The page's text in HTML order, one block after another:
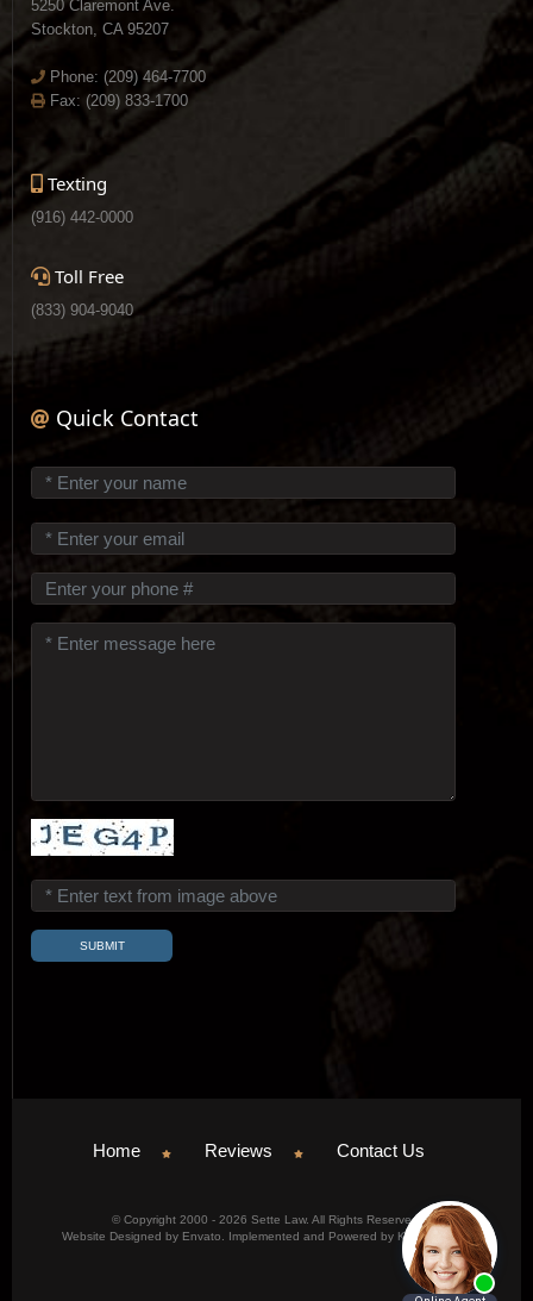
5250 Claremont Ave.
Stockton, CA 95207
Phone: (209) 464-7700
Fax: (209) 833-1700
Texting
(916) 442-0000
Toll Free
(833) 904-9040
Quick Contact
Home Reviews Contact Us
© Copyright 2000 - 2026 Sette Law. All Rights Reserved.
Website Designed by Envato. Implemented and Powered by Konicom, Inc.